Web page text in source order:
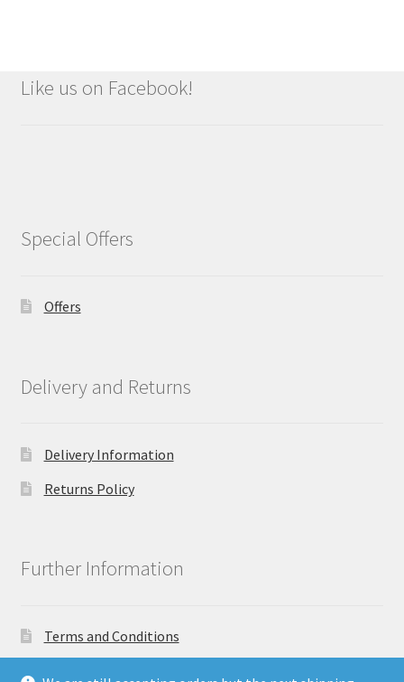
Like us on Facebook!
Special Offers
Offers
Delivery and Returns
Delivery Information
Returns Policy
Further Information
Terms and Conditions